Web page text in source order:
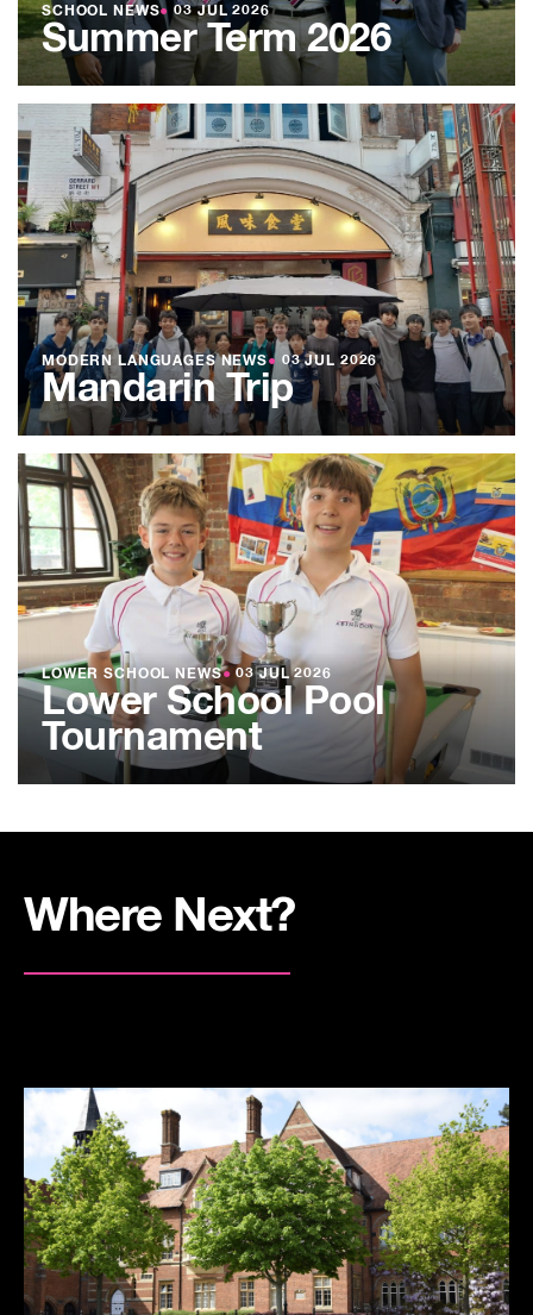
SCHOOL NEWS● 03 JUL 2026
Summer Term 2026
MODERN LANGUAGES NEWS● 03 JUL 2026
Mandarin Trip
LOWER SCHOOL NEWS● 03 JUL 2026
Lower School Pool
Tournament
Where Next?